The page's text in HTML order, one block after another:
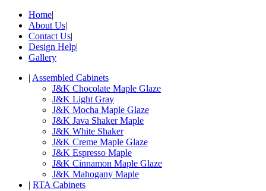
Home|
About Us|
Contact Us|
Design Help|
Gallery
| Assembled Cabinets
J&K Chocolate Maple Glaze
J&K Light Gray
J&K Mocha Maple Glaze
J&K Java Shaker Maple
J&K White Shaker
J&K Creme Maple Glaze
J&K Espresso Maple
J&K Cinnamon Maple Glaze
J&K Mahogany Maple
| RTA Cabinets